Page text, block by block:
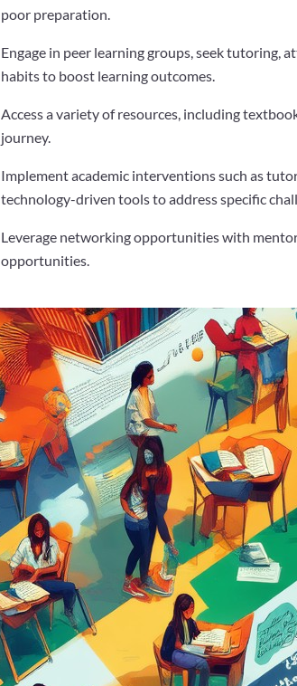
poor preparation.
Engage in peer learning groups, seek tutoring,
habits to boost learning outcomes.
Access a variety of resources, including
journey.
Implement academic interventions such as
technology-driven tools to address specific
Leverage networking opportunities with
opportunities.
Facebook Twitter
Pinterest